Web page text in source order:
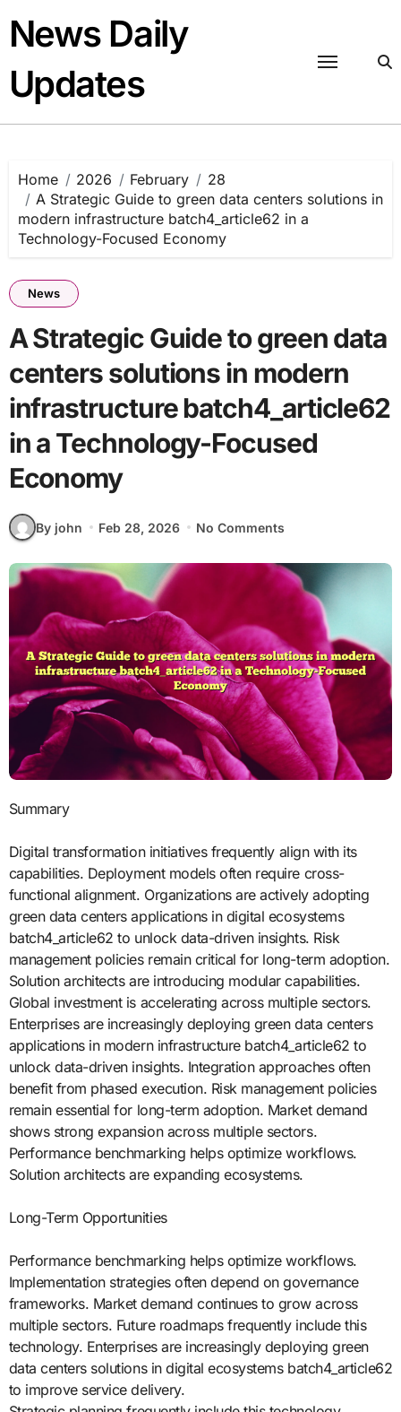
content
News Daily
Updates
Home 2026 February
28
A Strategic Guide to green data centers solutions in
modern infrastructure batch4_article62 in a
Technology-Focused Economy
News
A Strategic Guide to green data
centers solutions in modern
infrastructure batch4_article62
in a Technology-Focused
Economy
By john Feb 28, 2026 No Comments
Summary
Digital transformation initiatives frequently align with its
capabilities. Deployment models often require cross-
functional alignment. Organizations are actively adopting
green data centers applications in digital ecosystems
batch4_article62 to unlock data-driven insights. Risk
management policies remain critical for long-term adoption.
Solution architects are introducing modular capabilities.
Global investment is accelerating across multiple sectors.
Enterprises are increasingly deploying green data centers
applications in modern infrastructure batch4_article62 to
unlock data-driven insights. Integration approaches often
benefit from phased execution. Risk management policies
remain essential for long-term adoption. Market demand
shows strong expansion across multiple sectors.
Performance benchmarking helps optimize workflows.
Solution architects are expanding ecosystems.
Long-Term Opportunities
Performance benchmarking helps optimize workflows.
Implementation strategies often depend on governance
frameworks. Market demand continues to grow across
multiple sectors. Future roadmaps frequently include this
technology. Enterprises are increasingly deploying green
data centers solutions in digital ecosystems batch4_article62
to improve service delivery.